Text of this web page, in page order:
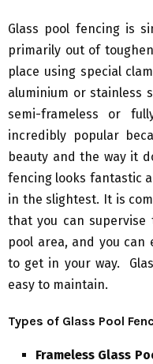
Glass pool fencing is
primarily out of
place using special
aluminium or stainless
semi-frameless or
incredibly popular
beauty and the way it
fencing looks fantastic
in the slightest. It is
that you can
pool area, and you
to get in your way.
easy to maintain.
Types of Glass Pool
Frameless Glass